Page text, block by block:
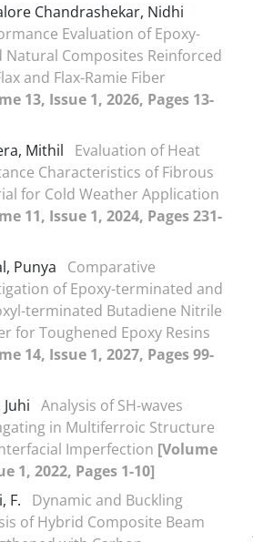
Chandrashekar, Nidhi
Evaluation of Epoxy-
Natural Composites Reinforced
and Flax-Ramie Fiber
13, Issue 1, 2026, Pages 13-
Mithil
Evaluation of Heat
Characteristics of Fibrous
for Cold Weather Application
11, Issue 1, 2024, Pages 231-
Punya
Comparative
of Epoxy-terminated and
terminated Butadiene Nitrile
for Toughened Epoxy Resins
14, Issue 1, 2027, Pages 99-
Analysis of SH-waves
in Multiferroic Structure
Imperfection [Volume
1, 2022, Pages 1-10]
F.
Dynamic and Buckling
of Hybrid Composite Beam